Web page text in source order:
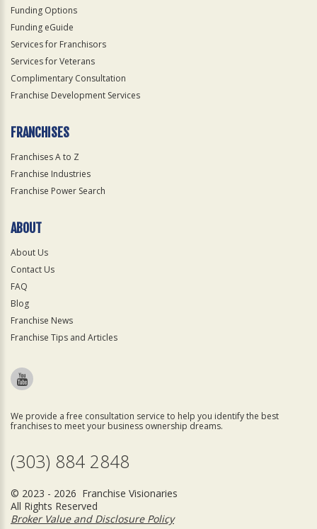
Funding Options
Funding eGuide
Services for Franchisors
Services for Veterans
Complimentary Consultation
Franchise Development Services
FRANCHISES
Franchises A to Z
Franchise Industries
Franchise Power Search
ABOUT
About Us
Contact Us
FAQ
Blog
Franchise News
Franchise Tips and Articles
We provide a free consultation service to help you identify the best
franchises to meet your business ownership dreams.
(303) 884 2848
© 2023 - 2026 Franchise Visionaries
All Rights Reserved
Broker Value and Disclosure Policy